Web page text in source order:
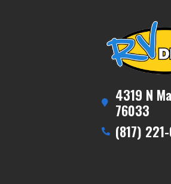
4319 N
76033
(817)